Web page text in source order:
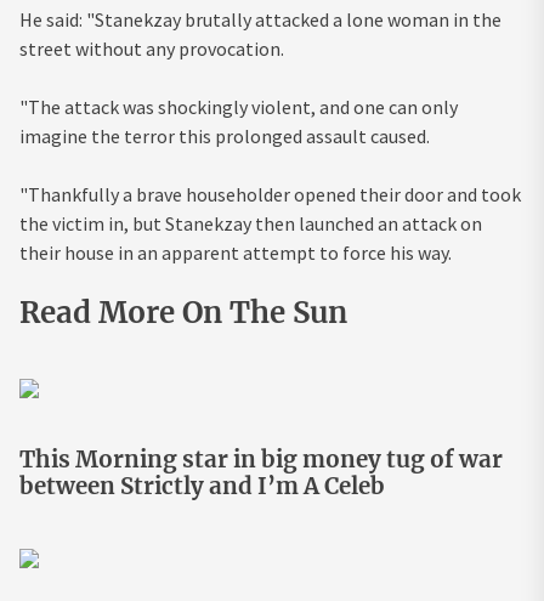
He said: "Stanekzay brutally attacked a lone woman in the
street without any provocation.
"The attack was shockingly violent, and one can only
imagine the terror this prolonged assault caused.
"Thankfully a brave householder opened their door and took
the victim in, but Stanekzay then launched an attack on
their house in an apparent attempt to force his way.
Read More On The Sun
This Morning star in big money tug of war
between Strictly and I’m A Celeb